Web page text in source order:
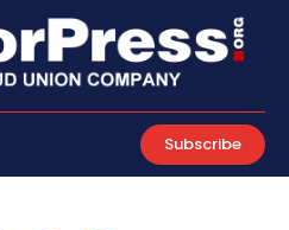
Subscribe